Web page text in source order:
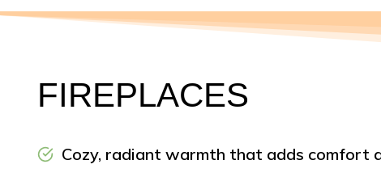
FIREPLACES
Cozy, radiant warmth that adds comfort